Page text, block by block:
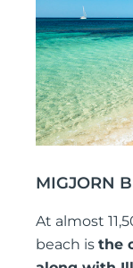
MIGJORN
At almost
beach is the